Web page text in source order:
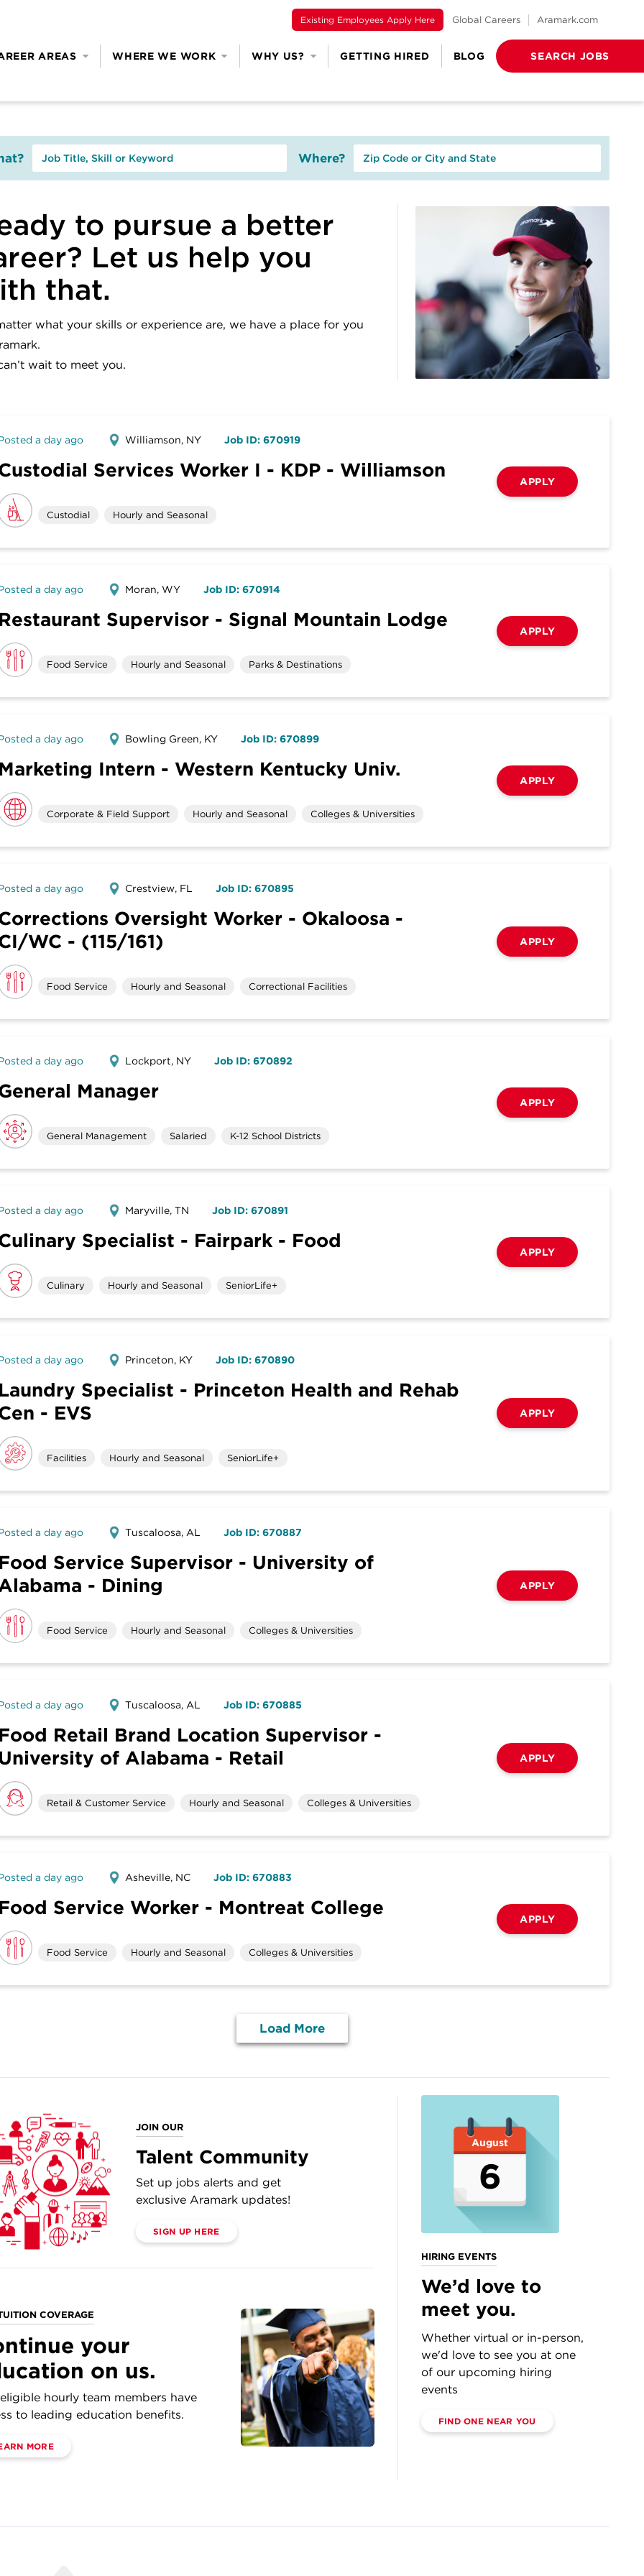
Existing Employees Apply Here Global Careers Aramark.com
AREAS WHERE WE WORK WHY US? GETTING HIRED BLOG SEARCH JOBS
Where?
to pursue a better
Let us help you
that.
what your skills or experience are, we have a place for you
wait to meet you.
a day ago Williamson, NY Job ID: 670919
Services Worker I - KDP - Williamson
Custodial Hourly and Seasonal
APPLY
a day ago Moran, WY Job ID: 670914
Restaurant Supervisor - Signal Mountain Lodge
Food Service Hourly and Seasonal Parks & Destinations
APPLY
a day ago Bowling Green, KY Job ID: 670899
Marketing Intern - Western Kentucky Univ.
Corporate & Field Support Hourly and Seasonal Colleges & Universities
APPLY
a day ago Crestview, FL Job ID: 670895
Oversight Worker - Okaloosa -
WC - (115/161)
Food Service Hourly and Seasonal Correctional Facilities
APPLY
a day ago Lockport, NY Job ID: 670892
Manager
General Management Salaried K-12 School Districts
APPLY
a day ago Maryville, TN Job ID: 670891
Specialist - Fairpark - Food
Culinary Hourly and Seasonal SeniorLife+
APPLY
a day ago Princeton, KY Job ID: 670890
Laundry Specialist - Princeton Health and Rehab
- EVS
Facilities Hourly and Seasonal SeniorLife+
APPLY
a day ago Tuscaloosa, AL Job ID: 670887
Food Service Supervisor - University of
- Dining
Food Service Hourly and Seasonal Colleges & Universities
APPLY
a day ago Tuscaloosa, AL Job ID: 670885
Food Retail Brand Location Supervisor -
of Alabama - Retail
Retail & Customer Service Hourly and Seasonal Colleges & Universities
APPLY
a day ago Asheville, NC Job ID: 670883
Food Service Worker - Montreat College
Food Service Hourly and Seasonal Colleges & Universities
APPLY
Load More
JOIN OUR
Talent Community
Set up jobs alerts and get
exclusive Aramark updates!
SIGN UP HERE
COVERAGE
your
on us.
hourly team members have
to leading education benefits.
MORE
August
6
HIRING EVENTS
We’d love to
meet you.
Whether virtual or in-person,
we'd love to see you at one
of our upcoming hiring
events
FIND ONE NEAR YOU